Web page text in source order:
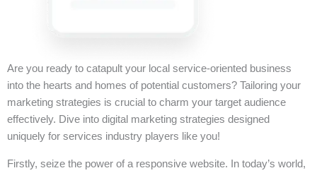
Are you ready to catapult your local service-oriented business
into the hearts and homes of potential customers? Tailoring your
marketing strategies is crucial to charm your target audience
effectively. Dive into digital marketing strategies designed
uniquely for services industry players like you!
Firstly, seize the power of a responsive website. In today’s world,